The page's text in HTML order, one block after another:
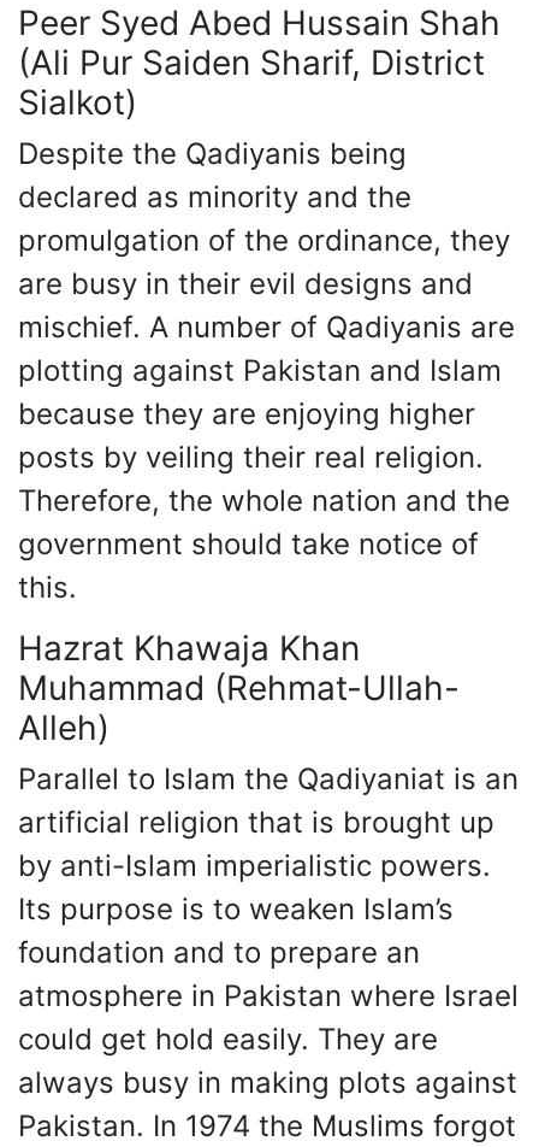
Peer Syed Abed Hussain Shah
(Ali Pur Saiden Sharif, District
Sialkot)
Despite the Qadiyanis being
declared as minority and the
promulgation of the ordinance, they
are busy in their evil designs and
mischief. A number of Qadiyanis are
plotting against Pakistan and Islam
because they are enjoying higher
posts by veiling their real religion.
Therefore, the whole nation and the
government should take notice of
this.
Hazrat Khawaja Khan
Muhammad (Rehmat-Ullah-
Alleh)
Parallel to Islam the Qadiyaniat is an
artificial religion that is brought up
by anti-Islam imperialistic powers.
Its purpose is to weaken Islam’s
foundation and to prepare an
atmosphere in Pakistan where Israel
could get hold easily. They are
always busy in making plots against
Pakistan. In 1974 the Muslims forgot